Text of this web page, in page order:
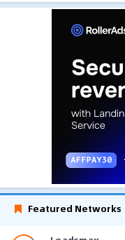
Featured Networks